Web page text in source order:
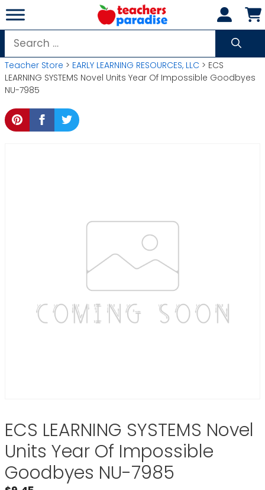
Skip
to
content
Search
for:
Teacher Store > EARLY LEARNING RESOURCES, LLC > ECS
LEARNING SYSTEMS Novel Units Year Of Impossible Goodbyes
NU-7985
ECS LEARNING SYSTEMS Novel
Units Year Of Impossible
Goodbyes NU-7985